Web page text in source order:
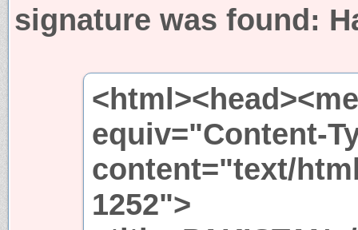
signature was found:
equiv="Content-
content="text/
1252">